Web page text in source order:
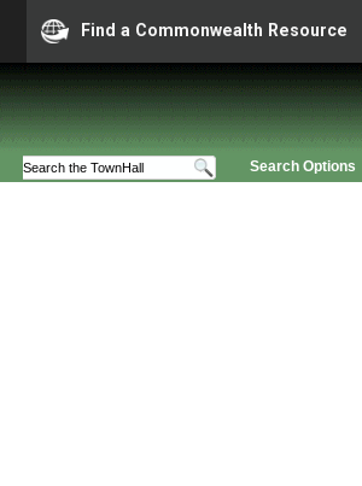
Find a Commonwealth Resource
Search Options